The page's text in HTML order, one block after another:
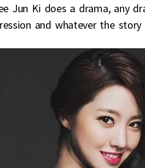
Jun Ki does a drama, any
and whatever the